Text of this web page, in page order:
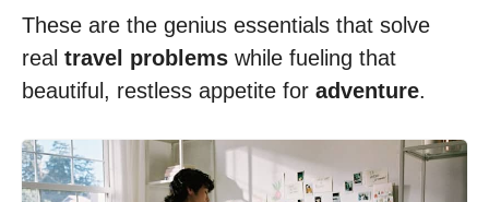
These are the genius essentials that solve
real travel problems while fueling that
beautiful, restless appetite for adventure.